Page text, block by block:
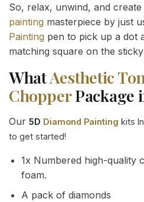
So, relax, unwind, and
painting masterpiece by just
Painting pen to pick up a dot
matching square on the
WhatAesthetic
ChopperPackage
Our 5D Diamond Painting kits
to get started!
1x Numbered high-quality
foam.
A pack of diamonds